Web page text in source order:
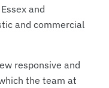
and
and commercial
responsive and
the team at